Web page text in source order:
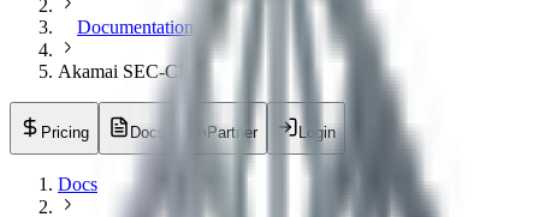
Documentation
Akamai SEC-CPT
Pricing Docs Partner Login
Docs